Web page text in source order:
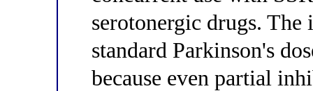
serotonergic drugs.
standard Parkinson's
because even partial